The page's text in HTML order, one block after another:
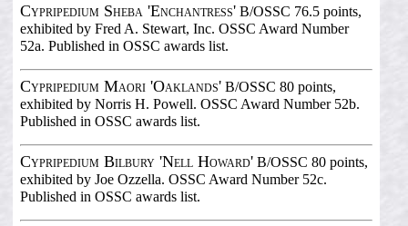
Cypripedium Sheba 'Enchantress'B/OSSC 76.5 points,
exhibited by Fred A. Stewart, Inc. OSSC Award Number
52a. Published in OSSC awards list.
Cypripedium Maori 'Oaklands'B/OSSC 80 points,
exhibited by Norris H. Powell. OSSC Award Number 52b.
Published in OSSC awards list.
Cypripedium Bilbury 'Nell Howard'B/OSSC 80 points,
exhibited by Joe Ozzella. OSSC Award Number 52c.
Published in OSSC awards list.